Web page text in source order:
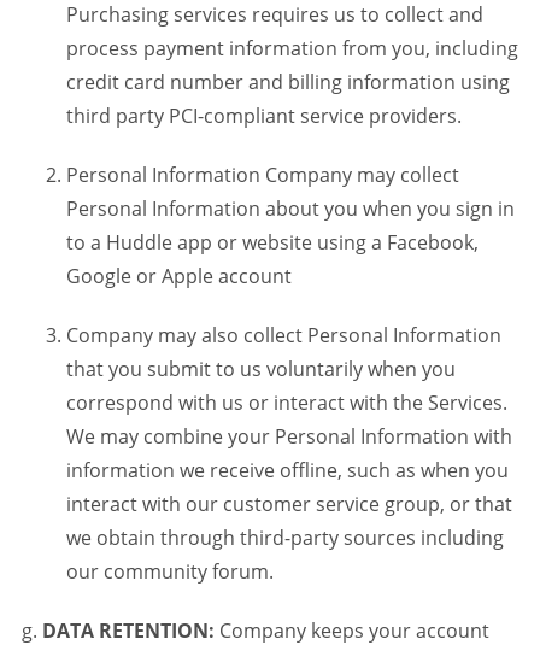
Purchasing services requires us to collect and
process payment information from you, including
credit card number and billing information using
third party PCI-compliant service providers.
Personal Information Company may collect
Personal Information about you when you sign in
to a Huddle app or website using a Facebook,
Google or Apple account
Company may also collect Personal Information
that you submit to us voluntarily when you
correspond with us or interact with the Services.
We may combine your Personal Information with
information we receive offline, such as when you
interact with our customer service group, or that
we obtain through third-party sources including
our community forum.
DATA RETENTION: Company keeps your account